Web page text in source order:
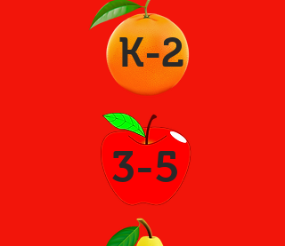
K-2
3-5